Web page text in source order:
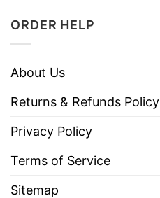
ORDER HELP
About Us
Returns & Refunds Policy
Privacy Policy
Terms of Service
Sitemap